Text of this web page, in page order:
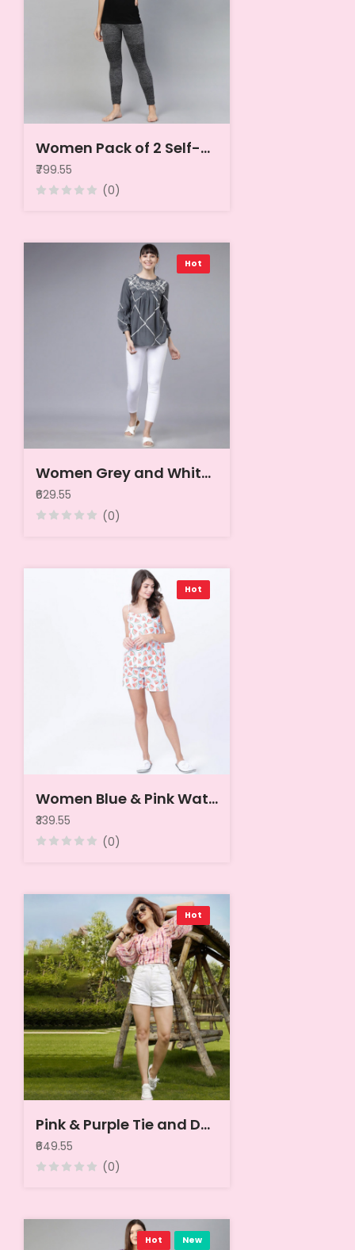
Women Pack of 2 Self-Striped Thermal Tops
₹799.55
(0)
Hot
Women Grey and White Printed A-Line Top
₹629.55
(0)
Hot
Women Blue & Pink Water Melon Slices Printed Lounge Top
₹339.55
(0)
Hot
Pink & Purple Tie and Dye Puff Sleeves Chiffon Top
₹649.55
(0)
Hot New